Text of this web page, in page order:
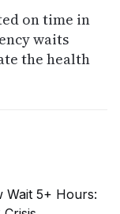
on time in
waits
the health